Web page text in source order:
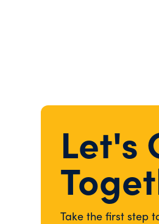
Let's
Take the first step